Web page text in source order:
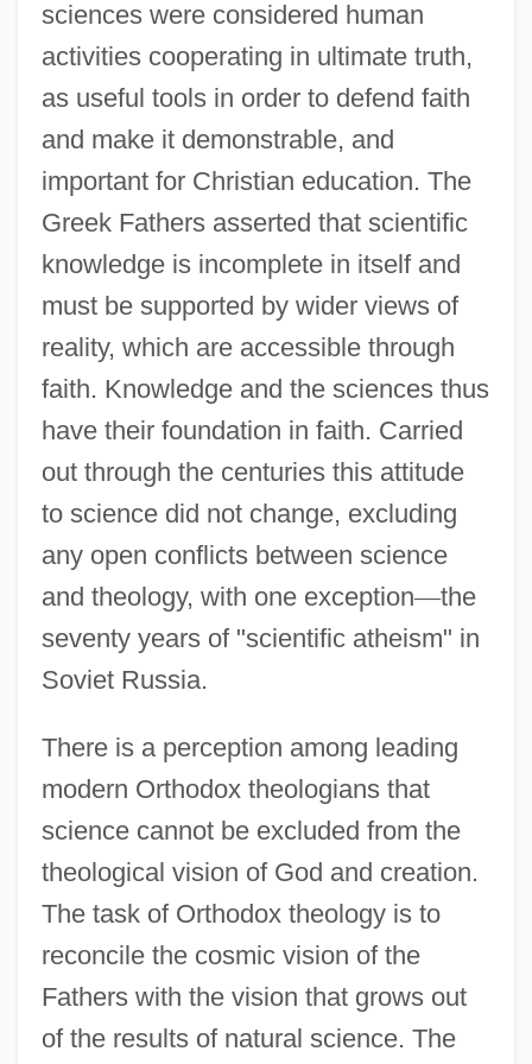
sciences were considered human
activities cooperating in ultimate truth,
as useful tools in order to defend faith
and make it demonstrable, and
important for Christian education. The
Greek Fathers asserted that scientific
knowledge is incomplete in itself and
must be supported by wider views of
reality, which are accessible through
faith. Knowledge and the sciences thus
have their foundation in faith. Carried
out through the centuries this attitude
to science did not change, excluding
any open conflicts between science
and theology, with one exception—the
seventy years of "scientific atheism" in
Soviet Russia.
There is a perception among leading
modern Orthodox theologians that
science cannot be excluded from the
theological vision of God and creation.
The task of Orthodox theology is to
reconcile the cosmic vision of the
Fathers with the vision that grows out
of the results of natural science. The